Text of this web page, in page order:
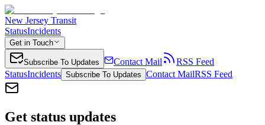
New Jersey Transit
StatusIncidents
Get in Touch
Subscribe To Updates Contact Mail
RSS Feed
StatusIncidents Subscribe To Updates Contact MailRSS Feed
Get status updates